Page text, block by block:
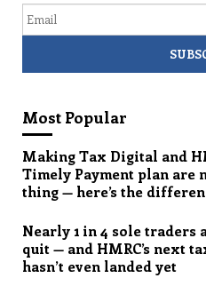
Most Popular
Making Tax Digital and
Timely Payment plan are
thing — here’s the
Nearly 1 in 4 sole traders
quit — and HMRC’s next
hasn’t even landed yet